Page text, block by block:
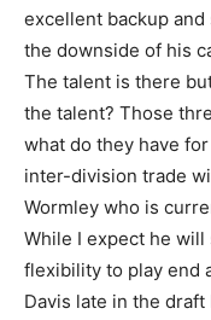
excellent backup
the downside of his
The talent is there
the talent? Those
what do they have
inter-division trade
Wormley who is
While I expect he
flexibility to play end
Davis late in the draft